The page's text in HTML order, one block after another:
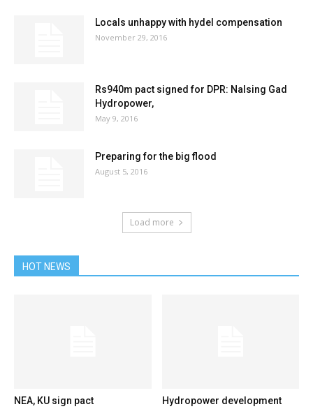
Locals unhappy with hydel compensation
November 29, 2016
Rs940m pact signed for DPR: Nalsing Gad
Hydropower,
May 9, 2016
Preparing for the big flood
August 5, 2016
Load more
HOT NEWS
NEA, KU sign pact
Hydropower development